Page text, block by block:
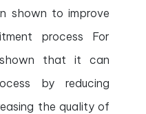
shown to improve
process For
shown that it can
by reducing
the quality of